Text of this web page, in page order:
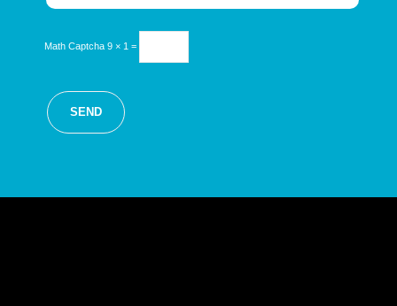
Math Captcha 9 × 1 =